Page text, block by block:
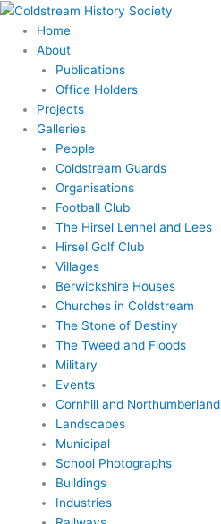
Skip
content
Home
About
Publications
Office Holders
Projects
Galleries
People
Coldstream Guards
Organisations
Football Club
The Hirsel Lennel and Lees
Hirsel Golf Club
Villages
Berwickshire Houses
Churches in Coldstream
The Stone of Destiny
The Tweed and Floods
Military
Events
Cornhill and Northumberland
Landscapes
Municipal
School Photographs
Buildings
Industries